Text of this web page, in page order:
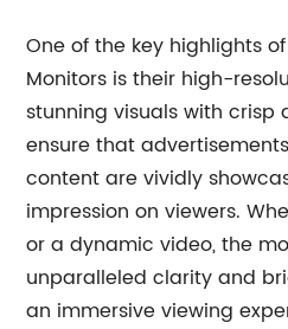
One of the key highlights
Monitors is their high-
stunning visuals with crisp
ensure that
content are vividly
impression on viewers.
or a dynamic video, the
unparalleled clarity and
an immersive viewing